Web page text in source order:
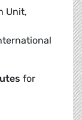
Unit,
for